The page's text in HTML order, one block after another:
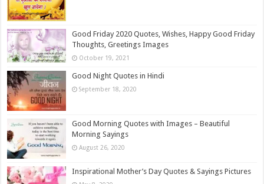
Good Friday 2020 Quotes, Wishes, Happy Good Friday
Thoughts, Greetings Images
October 19, 2021
Good Night Quotes in Hindi
September 18, 2020
Good Morning Quotes with Images – Beautiful
Morning Sayings
August 26, 2020
Inspirational Mother’s Day Quotes & Sayings Pictures